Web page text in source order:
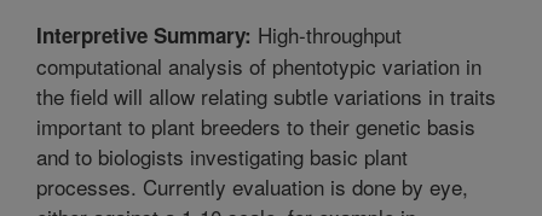
Interpretive Summary: High-throughput
computational analysis of phentotypic variation in
the field will allow relating subtle variations in traits
important to plant breeders to their genetic basis
and to biologists investigating basic plant
processes. Currently evaluation is done by eye,